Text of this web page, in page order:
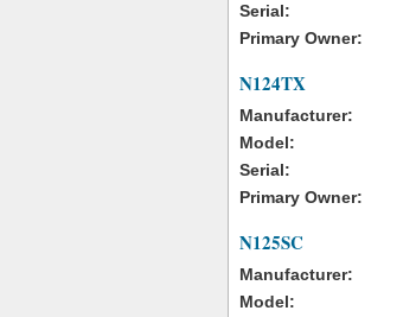
Serial:
Primary Owner:
N124TX
Manufacturer:
Model:
Serial:
Primary Owner:
N125SC
Manufacturer:
Model: